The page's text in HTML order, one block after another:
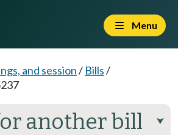
Menu
and session/ Bills/
another bill ⮟